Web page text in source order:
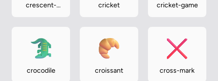
crescent-
cricket cricket-game
crocodile croissant cross-mark